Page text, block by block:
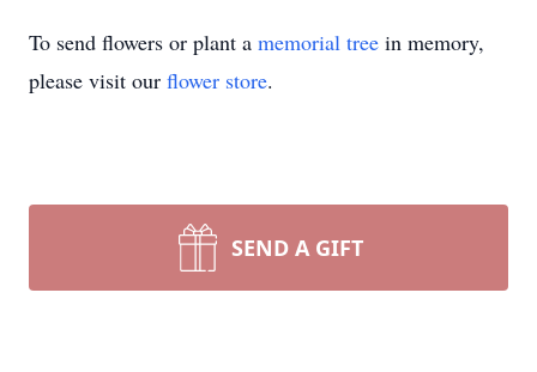
To send flowers or plant a memorial tree in memory,
please visit our flower store.
SEND A GIFT